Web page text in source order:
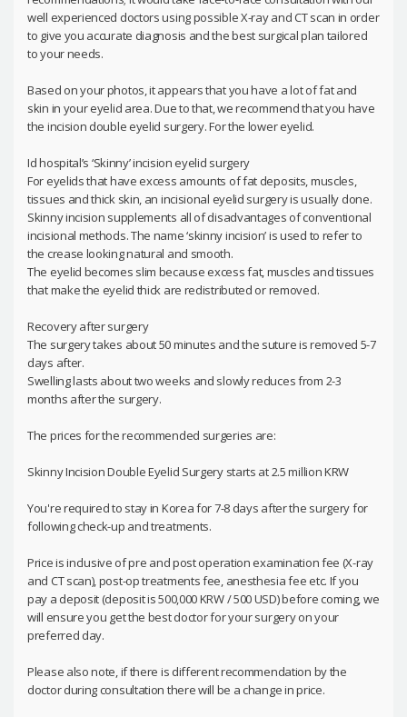
well experienced doctors using possible X-ray and CT scan in order
to give you accurate diagnosis and the best surgical plan tailored
to your needs.
Based on your photos, it appears that you have a lot of fat and
skin in your eyelid area. Due to that, we recommend that you have
the incision double eyelid surgery. For the lower eyelid.
Id hospital’s ‘Skinny’ incision eyelid surgery
For eyelids that have excess amounts of fat deposits, muscles,
tissues and thick skin, an incisional eyelid surgery is usually done.
Skinny incision supplements all of disadvantages of conventional
incisional methods. The name ‘skinny incision’ is used to refer to
the crease looking natural and smooth.
The eyelid becomes slim because excess fat, muscles and tissues
that make the eyelid thick are redistributed or removed.
Recovery after surgery
The surgery takes about 50 minutes and the suture is removed 5-7
days after.
Swelling lasts about two weeks and slowly reduces from 2-3
months after the surgery.
The prices for the recommended surgeries are:
Skinny Incision Double Eyelid Surgery starts at 2.5 million KRW
You're required to stay in Korea for 7-8 days after the surgery for
following check-up and treatments.
Price is inclusive of pre and post operation examination fee (X-ray
and CT scan), post-op treatments fee, anesthesia fee etc. If you
pay a deposit (deposit is 500,000 KRW / 500 USD) before coming, we
will ensure you get the best doctor for your surgery on your
preferred day.
Please also note, if there is different recommendation by the
doctor during consultation there will be a change in price.